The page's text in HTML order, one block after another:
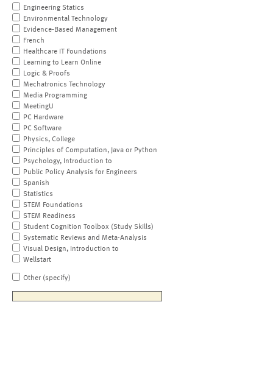
Engineering Statics
Environmental Technology
Evidence-Based Management
French
Healthcare IT Foundations
Learning to Learn Online
Logic & Proofs
Mechatronics Technology
Media Programming
MeetingU
PC Hardware
PC Software
Physics, College
Principles of Computation, Java or Python
Psychology, Introduction to
Public Policy Analysis for Engineers
Spanish
Statistics
STEM Foundations
STEM Readiness
Student Cognition Toolbox (Study Skills)
Systematic Reviews and Meta-Analysis
Visual Design, Introduction to
Wellstart
Other (specify)